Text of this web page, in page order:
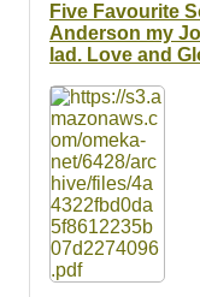
Five Favourite
Anderson my
lad. Love and